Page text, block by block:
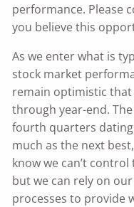
performance. Please
you believe this
As we enter what is
stock market
remain optimistic
through year-end.
fourth quarters dating
much as the next
know we can’t
but we can rely on
processes to provide